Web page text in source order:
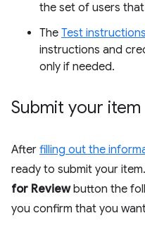
the set of users that
The Test instructions
instructions and
only if needed.
Submit your item
After filling out the
ready to submit your
for Reviewbutton the
you confirm that you